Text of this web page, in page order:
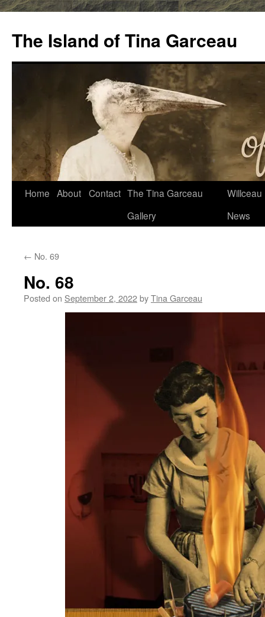
content
The Island of Tina Garceau
Home About Contact The Tina Garceau
Gallery
Willceau
News
← No. 69
No. 68
Posted on September 2, 2022byTina Garceau